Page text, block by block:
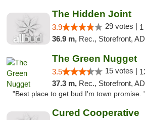
The Hidden Joint
3.9 29 votes |
36.9 m, Rec., Storefront,
The Green Nugget
3.5 15 votes |
37.3 m, Rec., Storefront,
"Best place to get bud I'm town promise.
Cured Cooperative